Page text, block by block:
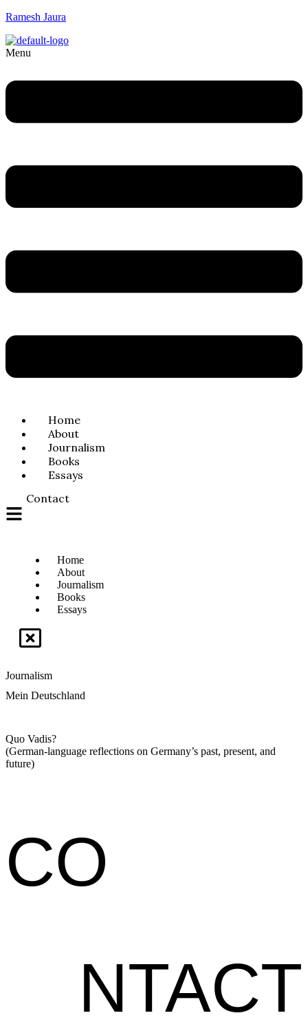
Ramesh Jaura
Menu
Home
About
Journalism
Books
Essays
Contact
Home
About
Journalism
Books
Essays
Journalism
Mein Deutschland
Quo Vadis?
(German-language reflections on Germany’s past, present, and
future)
CO
NTACT